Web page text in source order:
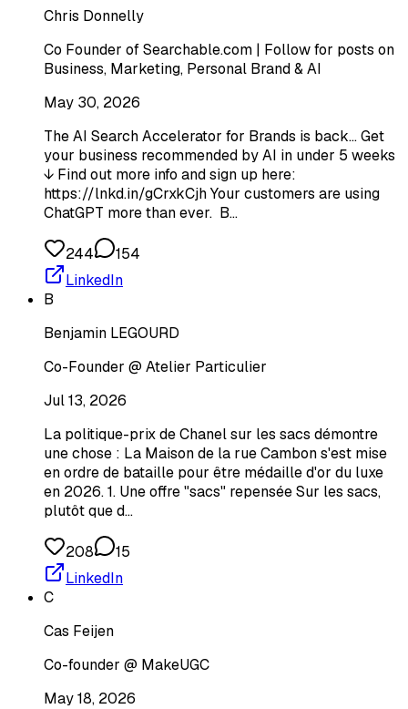
Chris Donnelly
Co Founder of Searchable.com | Follow for posts on
Business, Marketing, Personal Brand & AI
May 30, 2026
The AI Search Accelerator for Brands is back... Get
your business recommended by AI in under 5 weeks
↓ Find out more info and sign up here:
https://lnkd.in/gCrxkCjh Your customers are using
ChatGPT more than ever. B…
244
154
LinkedIn
B
Benjamin LEGOURD
Co-Founder @ Atelier Particulier
Jul 13, 2026
La politique-prix de Chanel sur les sacs démontre
une chose : La Maison de la rue Cambon s'est mise
en ordre de bataille pour être médaille d'or du luxe
en 2026. 1. Une offre "sacs" repensée Sur les sacs,
plutôt que d…
208
15
LinkedIn
C
Cas Feijen
Co-founder @ MakeUGC
May 18, 2026